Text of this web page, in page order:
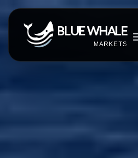
BLUE WHALE
MARKETS